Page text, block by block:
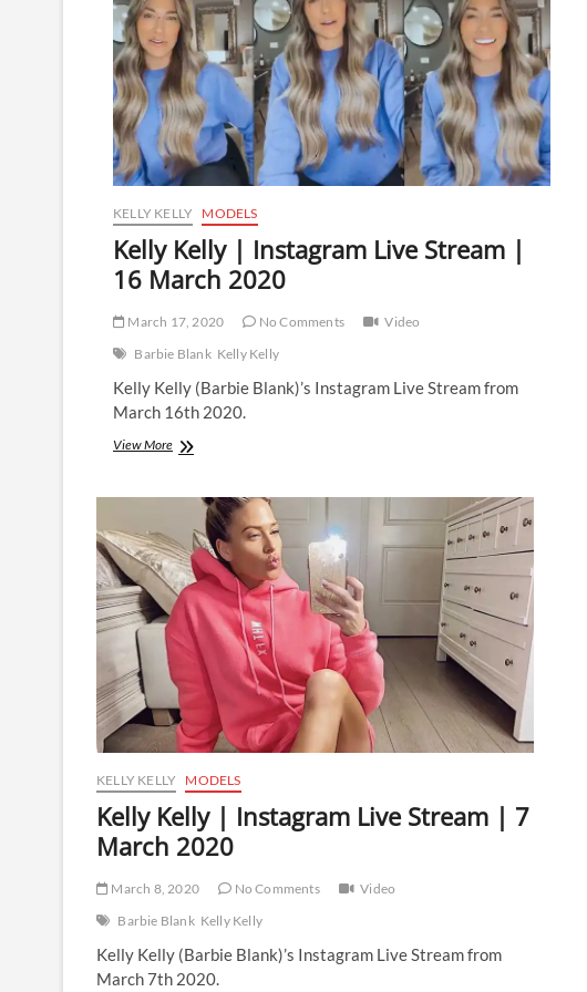
KELLY KELLY MODELS
Kelly Kelly | Instagram Live Stream |
16 March 2020
March 17, 2020 No Comments
Video
Barbie Blank Kelly Kelly
Kelly Kelly (Barbie Blank)’s Instagram Live Stream from
March 16th 2020.
View MoreKelly
Instagram
Stream
|
16
March
2020
KELLY KELLY MODELS
Kelly Kelly | Instagram Live Stream | 7
March 2020
March 8, 2020 No Comments
Video
Barbie Blank Kelly Kelly
Kelly Kelly (Barbie Blank)’s Instagram Live Stream from
March 7th 2020.